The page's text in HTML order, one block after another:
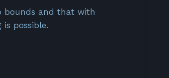
bounds and that with
possible.